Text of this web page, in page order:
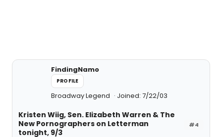
FindingNamo
PROFILE
Broadway Legend Joined: 7/22/03
#4
Kristen Wiig, Sen. Elizabeth Warren & The
New Pornographers on Letterman
tonight, 9/3